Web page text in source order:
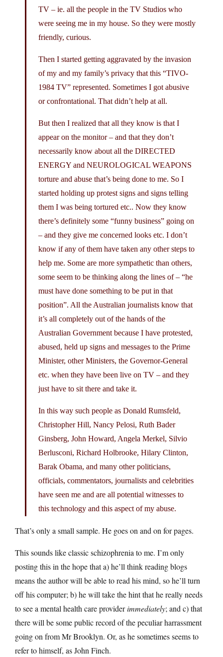
TV – ie. all the people in the TV Studios who
were seeing me in my house. So they were mostly
friendly, curious.
Then I started getting aggravated by the invasion
of my and my family’s privacy that this “TIVO-
1984 TV” represented. Sometimes I got abusive
or confrontational. That didn’t help at all.
But then I realized that all they know is that I
appear on the monitor – and that they don’t
necessarily know about all the DIRECTED
ENERGY and NEUROLOGICAL WEAPONS
torture and abuse that’s being done to me. So I
started holding up protest signs and signs telling
them I was being tortured etc.. Now they know
there’s definitely some “funny business” going on
– and they give me concerned looks etc. I don’t
know if any of them have taken any other steps to
help me. Some are more sympathetic than others,
some seem to be thinking along the lines of – “he
must have done something to be put in that
position”. All the Australian journalists know that
it’s all completely out of the hands of the
Australian Government because I have protested,
abused, held up signs and messages to the Prime
Minister, other Ministers, the Governor-General
etc. when they have been live on TV – and they
just have to sit there and take it.
In this way such people as Donald Rumsfeld,
Christopher Hill, Nancy Pelosi, Ruth Bader
Ginsberg, John Howard, Angela Merkel, Silvio
Berlusconi, Richard Holbrooke, Hilary Clinton,
Barak Obama, and many other politicians,
officials, commentators, journalists and celebrities
have seen me and are all potential witnesses to
this technology and this aspect of my abuse.
That’s only a small sample. He goes on and on for pages.
This sounds like classic schizophrenia to me. I’m only
posting this in the hope that a) he’ll think reading blogs
means the author will be able to read his mind, so he’ll turn
off his computer; b) he will take the hint that he really needs
to see a mental health care providerimmediately; and c) that
there will be some public record of the peculiar harrassment
going on from Mr Brooklyn. Or, as he sometimes seems to
refer to himself, as John Finch.